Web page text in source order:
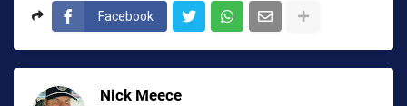
Facebook
Nick Meece